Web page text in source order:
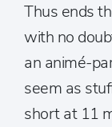
Thus ends
with no
an animé-
seem as
short at 11